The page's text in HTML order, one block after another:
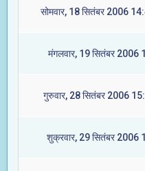
सोमवार, 18 सितंबर 2006
मंगलवार, 19 सितंबर 2006
गुरुवार, 28 सितंबर 2006
शुक्रवार, 29 सितंबर 2006